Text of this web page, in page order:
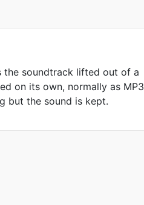
the soundtrack lifted out of a
on its own, normally as MP3
but the sound is kept.